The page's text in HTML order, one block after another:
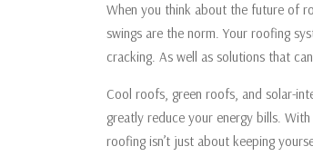
When you think about the future of
swings are the norm. Your roofing
cracking. As well as solutions that
Cool roofs, green roofs, and solar-
greatly reduce your energy bills.
roofing isn’t just about keeping